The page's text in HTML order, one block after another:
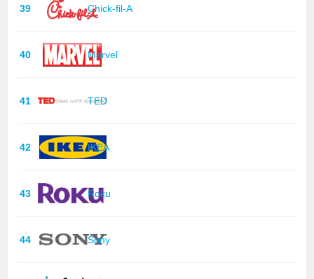
39 Chick-fil-A
40 Marvel
41 TED
42 IKEA
43 Roku
44 Sony